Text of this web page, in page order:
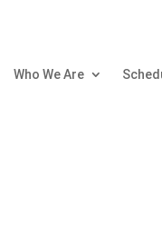
Who We Are